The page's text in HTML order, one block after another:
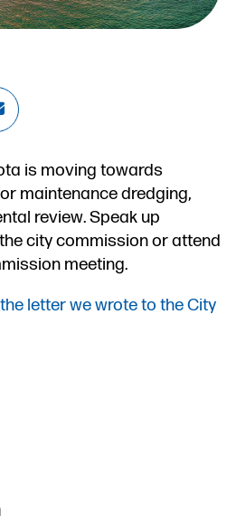
is moving towards
maintenance dredging,
review. Speak up
city commission or attend
meeting.
letter we wrote to the City